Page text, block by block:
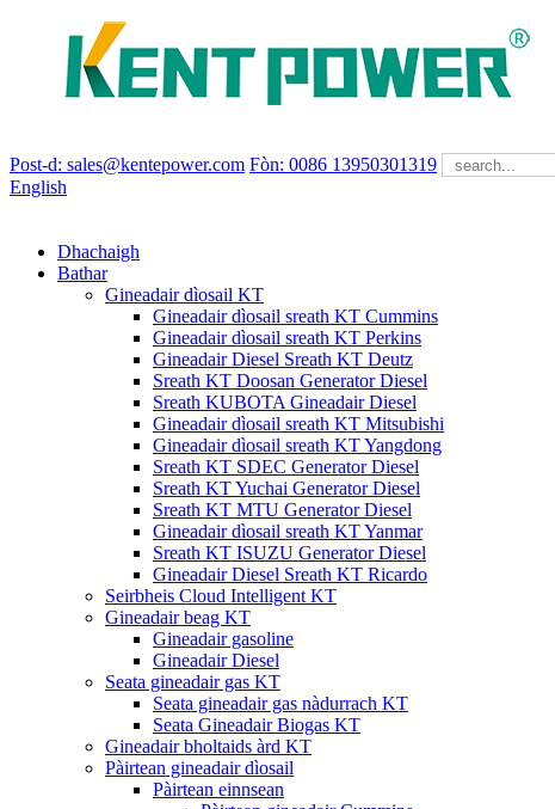
Post-d: sales@kentepower.com Fòn: 0086 13950301319
English
Dhachaigh
Bathar
Gineadair dìosail KT
Gineadair dìosail sreath KT Cummins
Gineadair dìosail sreath KT Perkins
Gineadair Diesel Sreath KT Deutz
Sreath KT Doosan Generator Diesel
Sreath KUBOTA Gineadair Diesel
Gineadair dìosail sreath KT Mitsubishi
Gineadair dìosail sreath KT Yangdong
Sreath KT SDEC Generator Diesel
Sreath KT Yuchai Generator Diesel
Sreath KT MTU Generator Diesel
Gineadair dìosail sreath KT Yanmar
Sreath KT ISUZU Generator Diesel
Gineadair Diesel Sreath KT Ricardo
Seirbheis Cloud Intelligent KT
Gineadair beag KT
Gineadair gasoline
Gineadair Diesel
Seata gineadair gas KT
Seata gineadair gas nàdurrach KT
Seata Gineadair Biogas KT
Gineadair bholtaids àrd KT
Pàirtean gineadair dìosail
Pàirtean einnsean